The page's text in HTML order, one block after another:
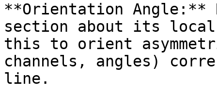
**Orientation Angle:**
section about its
this to orient
channels, angles)
line.